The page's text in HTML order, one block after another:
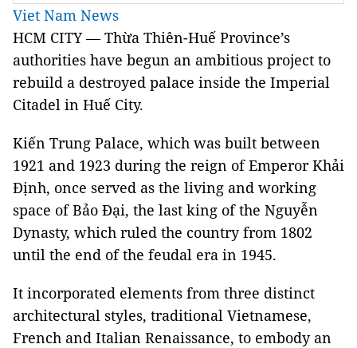
Viet Nam News
HCM CITY — Thừa Thiên-Huế Province’s
authorities have begun an ambitious project to
rebuild a destroyed palace inside the Imperial
Citadel in Huế City.
Kiến Trung Palace, which was built between
1921 and 1923 during the reign of Emperor Khải
Định, once served as the living and working
space of Bảo Đại, the last king of the Nguyễn
Dynasty, which ruled the country from 1802
until the end of the feudal era in 1945.
It incorporated elements from three distinct
architectural styles, traditional Vietnamese,
French and Italian Renaissance, to embody an